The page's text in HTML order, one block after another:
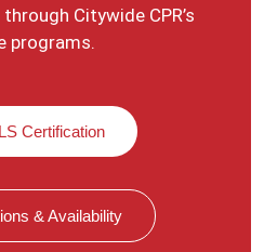
Citywide CPR’s
programs.
Certification
& Availability